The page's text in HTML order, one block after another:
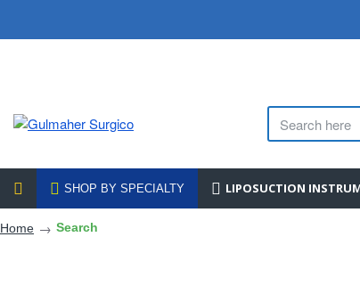
SHOP BY SPECIALTY LIPOSUCTION
Home Search